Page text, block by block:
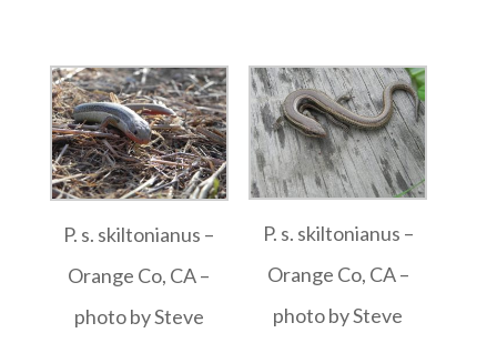
P. s. skiltonianus –
Orange Co, CA –
photo by Steve
P. s. skiltonianus –
Orange Co, CA –
photo by Steve